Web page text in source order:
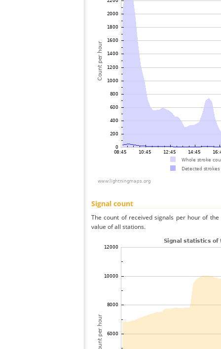
Signal count
The count of received signals per hour of
value of all stations.